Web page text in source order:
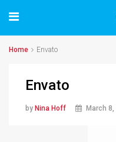
Home Envato
Envato
by Nina Hoff March 8,